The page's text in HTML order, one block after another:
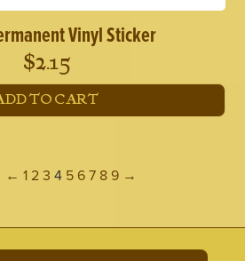
Vinyl Sticker
$2.15
TO CART
← 1 2 3 4 5 6 7 8 9 →